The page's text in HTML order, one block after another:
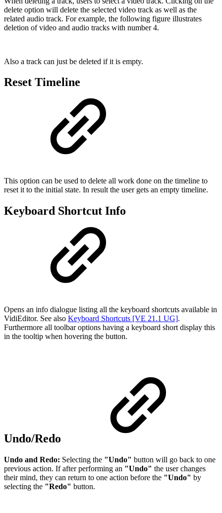
delete option will delete the selected video track as well as the
related audio track. For example, the following figure illustrates
deletion of video and audio tracks with number 4.
Also a track can just be deleted if it is empty.
Reset Timeline
This option can be used to delete all work done on the timeline to
reset it to the initial state. In result the user gets an empty timeline.
Keyboard Shortcut Info
Opens an info dialogue listing all the keyboard shortcuts available in
VidiEditor. See also Keyboard Shortcuts [VE 21.1 UG].
Furthermore all toolbar options having a keyboard short display this
in the tooltip when hovering the button.
Undo/Redo
Undo and Redo: Selecting the "Undo" button will go back to one
previous action. If after performing an "Undo" the user changes
their mind, they can return to one action before the "Undo" by
selecting the "Redo" button.